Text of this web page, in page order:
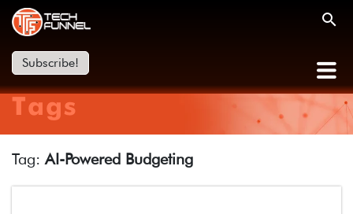
Subscribe!
Tags
Tag:AI-Powered Budgeting